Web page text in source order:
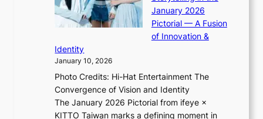
a
s
o
g
h
t
S
o
i
i
L
s
o
January 2026
Pictorial — A Fusion
of Innovation &
Identity
January 10, 2026
Photo Credits: Hi-Hat Entertainment The
Convergence of Vision and Identity
The January 2026 Pictorial from ifeye ×
KITTO Taiwan marks a defining moment in